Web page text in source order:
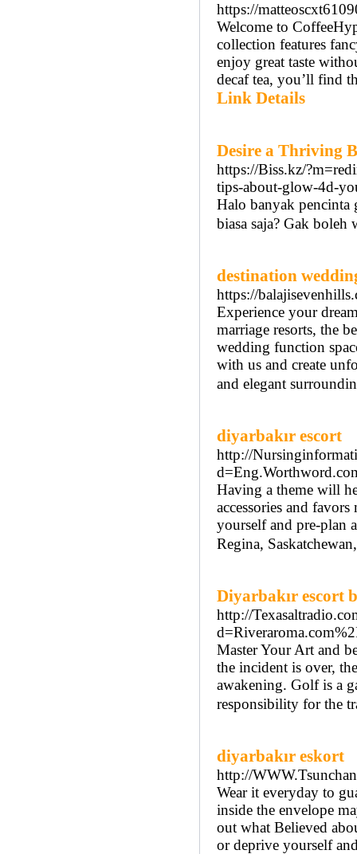
https://
Welcome to
collection features
enjoy great taste
decaf tea, you’ll find
Link Details
Desire a Thriving
https://Biss.kz/
tips-about-glow-4d-
Halo banyak pencinta
biasa ѕaja? Gak boleh
destination
https://
Experience your
marriage resorts, the
wedding function
with us and create
and elegant
diyarbakır escort
http://
Having a theme will
accessories and
yourself and pre-plan
Regina,
Diyarbakır escort
http://
Master Your Art and
the incident is over,
awakening. Golf is a
responsibility for the
diyarbakır eskort
http://
Wear it everyday to
inside the envelope
out what Believed
or deprive yourself